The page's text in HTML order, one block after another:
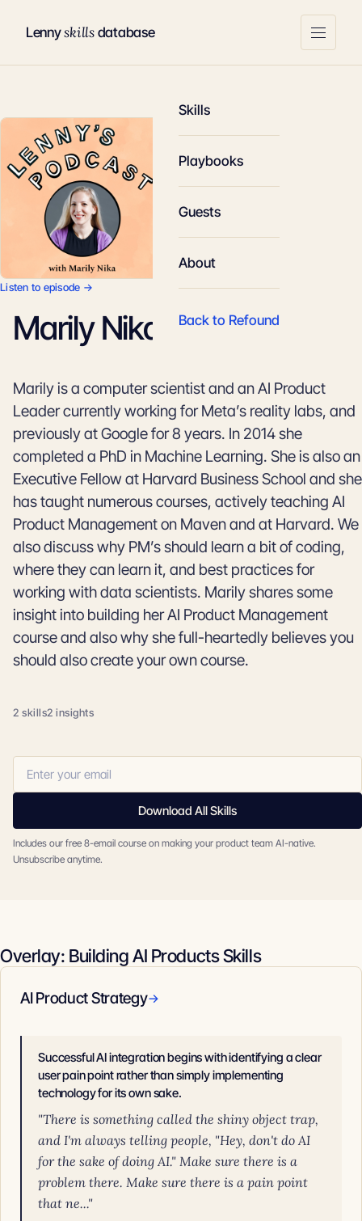
Lennyskillsdatabase
Skills
Playbooks
Guests
About
Back to Refound
Listen to episode →
Marily Nika
Marily is a computer scientist and an AI Product
Leader currently working for Meta’s reality labs, and
previously at Google for 8 years. In 2014 she
completed a PhD in Machine Learning. She is also an
Executive Fellow at Harvard Business School and she
has taught numerous courses, actively teaching AI
Product Management on Maven and at Harvard. We
also discuss why PM’s should learn a bit of coding,
where they can learn it, and best practices for
working with data scientists. Marily shares some
insight into building her AI Product Management
course and also why she full-heartedly believes you
should also create your own course.
2 skills2 insights
Download All Skills
Includes our free 8-email course on making your product team AI-native.
Unsubscribe anytime.
Overlay: Building AI Products Skills
AI Product Strategy→
Successful AI integration begins with identifying a clear
user pain point rather than simply implementing
technology for its own sake.
"There is something called the shiny object trap,
and I'm always telling people, "Hey, don't do AI
for the sake of doing AI." Make sure there is a
problem there. Make sure there is a pain point
that ne..."